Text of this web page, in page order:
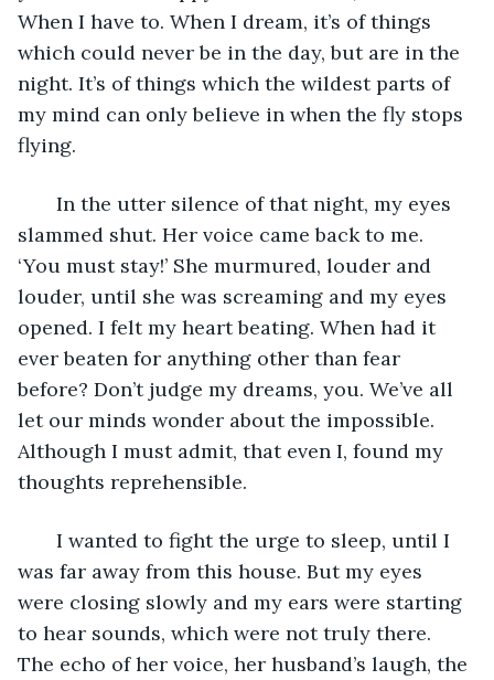
When I have to. When I dream, it’s of things
which could never be in the day, but are in the
night. It’s of things which the wildest parts of
my mind can only believe in when the fly stops
flying.
In the utter silence of that night, my eyes
slammed shut. Her voice came back to me.
‘You must stay!’ She murmured, louder and
louder, until she was screaming and my eyes
opened. I felt my heart beating. When had it
ever beaten for anything other than fear
before? Don’t judge my dreams, you. We’ve all
let our minds wonder about the impossible.
Although I must admit, that even I, found my
thoughts reprehensible.
I wanted to fight the urge to sleep, until I
was far away from this house. But my eyes
were closing slowly and my ears were starting
to hear sounds, which were not truly there.
The echo of her voice, her husband’s laugh, the